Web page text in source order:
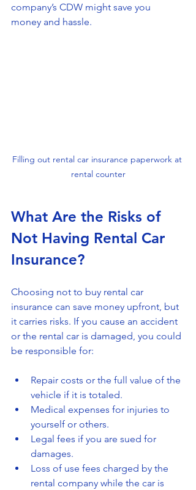
company’s CDW might save you
money and hassle.
Filling out rental car insurance paperwork at
rental counter
What Are the Risks of
Not Having Rental Car
Insurance?
Choosing not to buy rental car
insurance can save money upfront, but
it carries risks. If you cause an accident
or the rental car is damaged, you could
be responsible for:
Repair costs or the full value of the
vehicle if it is totaled.
Medical expenses for injuries to
yourself or others.
Legal fees if you are sued for
damages.
Loss of use fees charged by the
rental company while the car is